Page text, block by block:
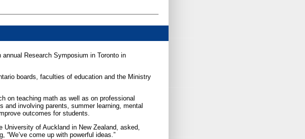
annual Research Symposium in Toronto in
boards, faculties of education and the Ministry
on teaching math as well as on professional
and involving parents, summer learning, mental
outcomes for students.
of Auckland in New Zealand, asked,
“We’ve come up with powerful ideas.”